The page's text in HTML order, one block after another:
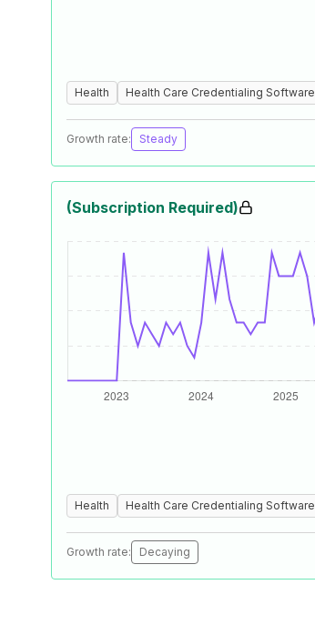
Health Health Care Credentialing Software
Growth rate: Steady
(Subscription Required)
Health Health Care Credentialing Software
Growth rate: Decaying